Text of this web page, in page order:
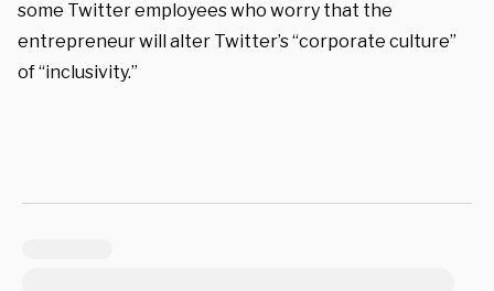
some Twitter employees who worry that the
entrepreneur will alter Twitter’s “corporate culture”
of “inclusivity.”